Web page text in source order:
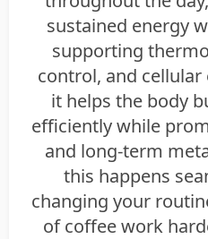
sustained energy
supporting
control, and
it helps the body
efficiently while
and long-term
this happens
changing your
of coffee work